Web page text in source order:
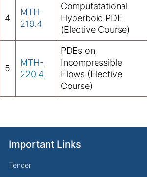
4
MTH-
219.4
Computatational
Hyperboic PDE
(Elective Course)
5
MTH-
220.4
PDEs on
Incompressible
Flows (Elective
Course)
Important Links
Tender